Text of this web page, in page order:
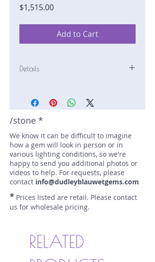
$1,515.00Price
Add to Cart
Details
Weight: 2.02 carats
Size: 6.7 mm by 6.2 mm
Color: pink, opalescent
Treatment: N
Special Features: opalescent
Price/CT: $750
Origin: An Phu, Vietnam
Lot Number: 0324G7
/stone *
We know it can be difficult to imagine
how a gem will look in person or in
various lighting conditions, so we're
happy to send you additional photos or
videos to help. For requests, please
contact info@dudleyblauwetgems.com
* Prices listed are retail. Please contact
us for wholesale pricing.
RELATED